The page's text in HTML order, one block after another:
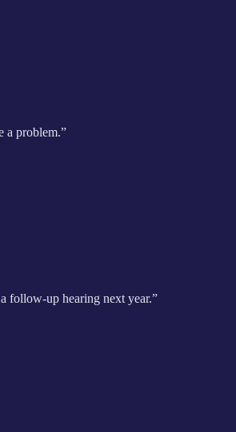
a problem.”
follow-up hearing next year.”